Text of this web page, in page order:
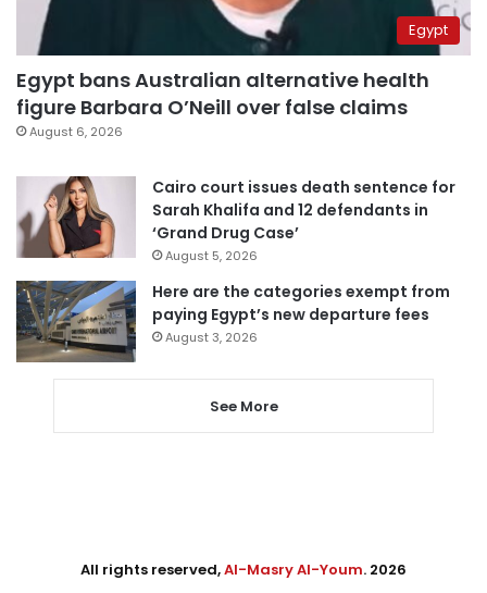
Egypt
Egypt bans Australian alternative health
figure Barbara O’Neill over false claims
August 6, 2026
Cairo court issues death sentence for
Sarah Khalifa and 12 defendants in
‘Grand Drug Case’
August 5, 2026
Here are the categories exempt from
paying Egypt’s new departure fees
August 3, 2026
See More
All rights reserved,Al-Masry Al-Youm. 2026